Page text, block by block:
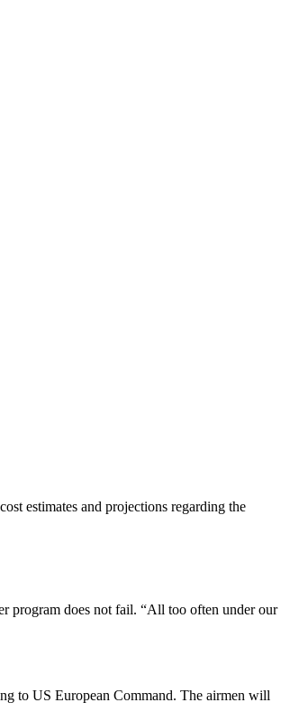
estimates and projections regarding the
program does not fail. “All too often under our
to US European Command. The airmen will